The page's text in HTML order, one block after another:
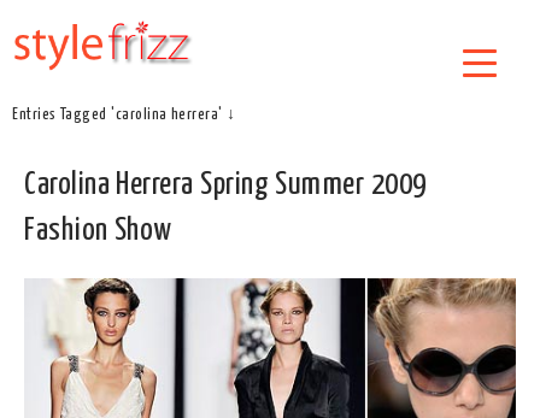
Entries Tagged 'carolina herrera' ↓
Carolina Herrera Spring Summer 2009
Fashion Show